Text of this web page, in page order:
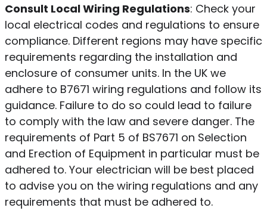
Consult Local Wiring Regulations: Check your
local electrical codes and regulations to ensure
compliance. Different regions may have specific
requirements regarding the installation and
enclosure of consumer units. In the UK we
adhere to B7671 wiring regulations and follow its
guidance. Failure to do so could lead to failure
to comply with the law and severe danger. The
requirements of Part 5 of BS7671 on Selection
and Erection of Equipment in particular must be
adhered to. Your electrician will be best placed
to advise you on the wiring regulations and any
requirements that must be adhered to.